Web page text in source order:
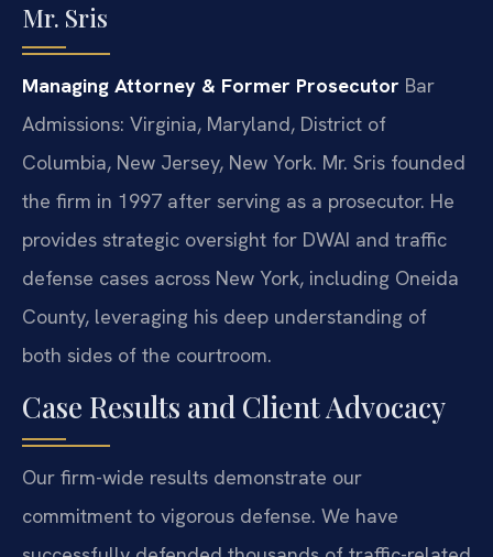
Mr. Sris
Managing Attorney & Former Prosecutor Bar
Admissions: Virginia, Maryland, District of
Columbia, New Jersey, New York. Mr. Sris founded
the firm in 1997 after serving as a prosecutor. He
provides strategic oversight for DWAI and traffic
defense cases across New York, including Oneida
County, leveraging his deep understanding of
both sides of the courtroom.
Case Results and Client Advocacy
Our firm-wide results demonstrate our
commitment to vigorous defense. We have